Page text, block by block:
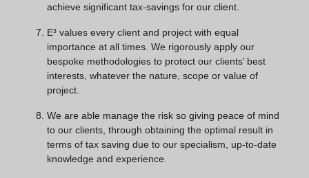
achieve significant tax-savings for our client.
E³ values every client and project with equal
importance at all times. We rigorously apply our
bespoke methodologies to protect our clients’ best
interests, whatever the nature, scope or value of
project.
We are able manage the risk so giving peace of mind
to our clients, through obtaining the optimal result in
terms of tax saving due to our specialism, up-to-date
knowledge and experience.